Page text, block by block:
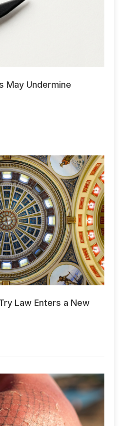
May Undermine
Law Enters a New